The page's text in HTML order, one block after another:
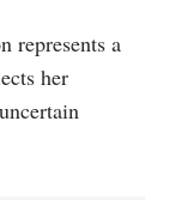
represents a
her